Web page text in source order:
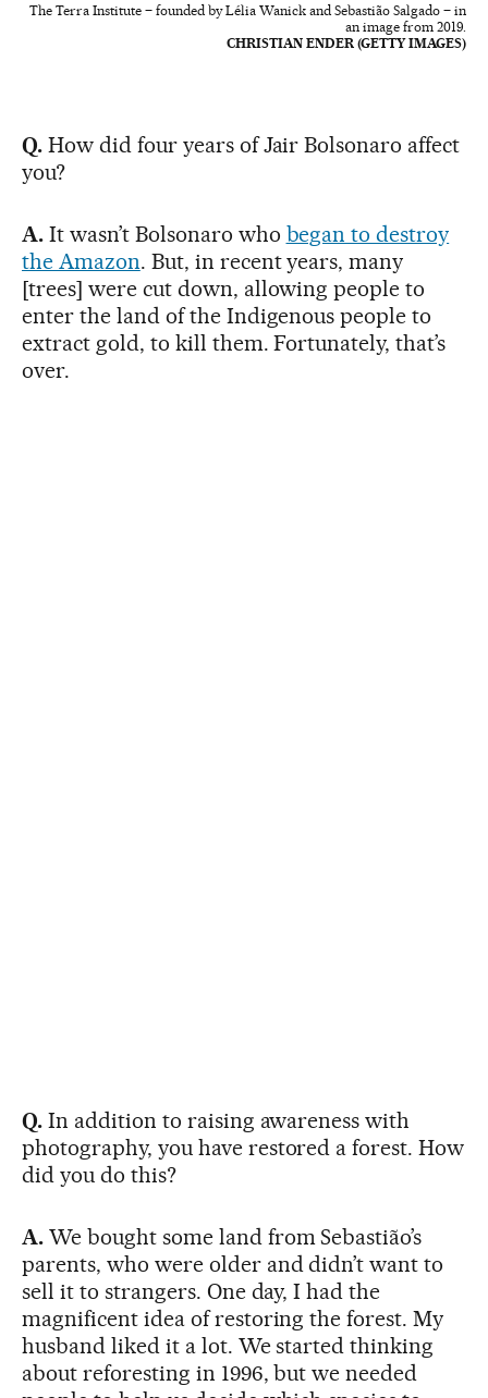
The Terra Institute – founded by Lélia Wanick and Sebastião Salgado – in
an image from 2019.
CHRISTIAN ENDER (GETTY IMAGES)
Q. How did four years of Jair Bolsonaro affect
you?
A. It wasn’t Bolsonaro who began to destroy
the Amazon. But, in recent years, many
[trees] were cut down, allowing people to
enter the land of the Indigenous people to
extract gold, to kill them. Fortunately, that’s
over.
Q. In addition to raising awareness with
photography, you have restored a forest. How
did you do this?
A.We bought some land from Sebastião’s
parents, who were older and didn’t want to
sell it to strangers. One day, I had the
magnificent idea of restoring the forest. My
husband liked it a lot. We started thinking
about reforesting in 1996, but we needed